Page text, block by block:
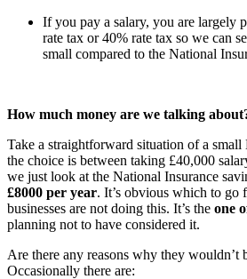
If you pay a salary, you are largely
rate tax or 40% rate tax so we can
small compared to the National
How much money are we talking
Take a straightforward situation of a
the choice is between taking £40,000
we just look at the National Insurance
£8000 per year. It’s obvious which to go
businesses are not doing this. It’s the one
planning not to have considered it.
Are there any reasons why they wouldn’t
Occasionally there are: